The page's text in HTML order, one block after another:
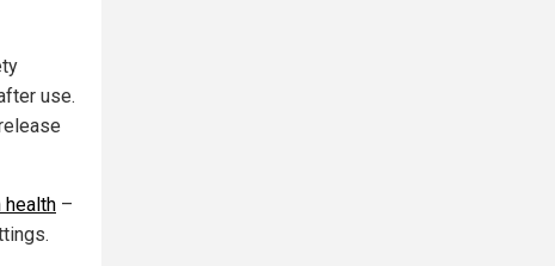
use.
health –